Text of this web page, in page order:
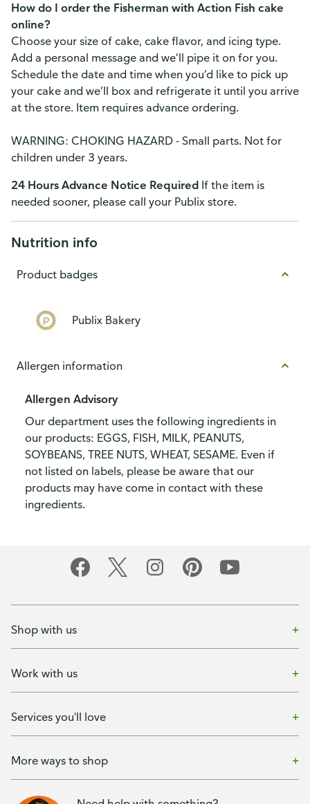
How do I order the Fisherman with Action Fish cake
online?
Choose your size of cake, cake flavor, and icing type.
Add a personal message and we’ll pipe it on for you.
Schedule the date and time when you’d like to pick up
your cake and we’ll box and refrigerate it until you arrive
at the store. Item requires advance ordering.
WARNING: CHOKING HAZARD - Small parts. Not for
children under 3 years.
24 Hours Advance Notice Required If the item is
needed sooner, please call your Publix store.
Nutrition info
Product badges
Publix Bakery
Allergen information
Allergen Advisory
Our department uses the following ingredients in
our products: EGGS, FISH, MILK, PEANUTS,
SOYBEANS, TREE NUTS, WHEAT, SESAME. Even if
not listed on labels, please be aware that our
products may have come in contact with these
ingredients.
Shop with us
Work with us
Services you'll love
More ways to shop